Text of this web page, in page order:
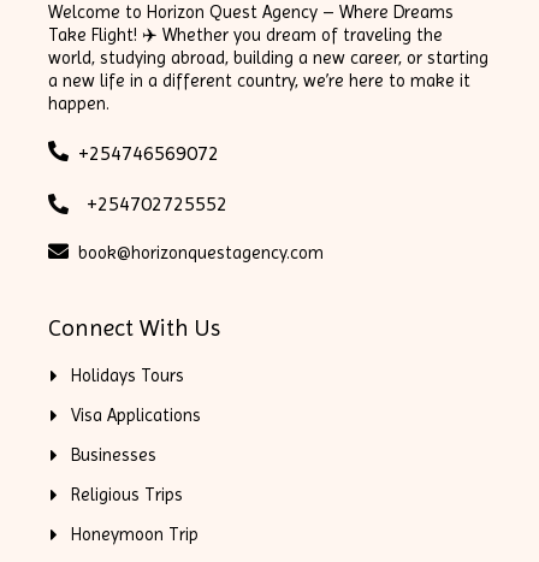
Welcome to Horizon Quest Agency – Where Dreams
Take Flight! ✈️ Whether you dream of traveling the
world, studying abroad, building a new career, or starting
a new life in a different country, we’re here to make it
happen.
+254746569072
+254702725552
book@horizonquestagency.com
Connect With Us
Holidays Tours
Visa Applications
Businesses
Religious Trips
Honeymoon Trip